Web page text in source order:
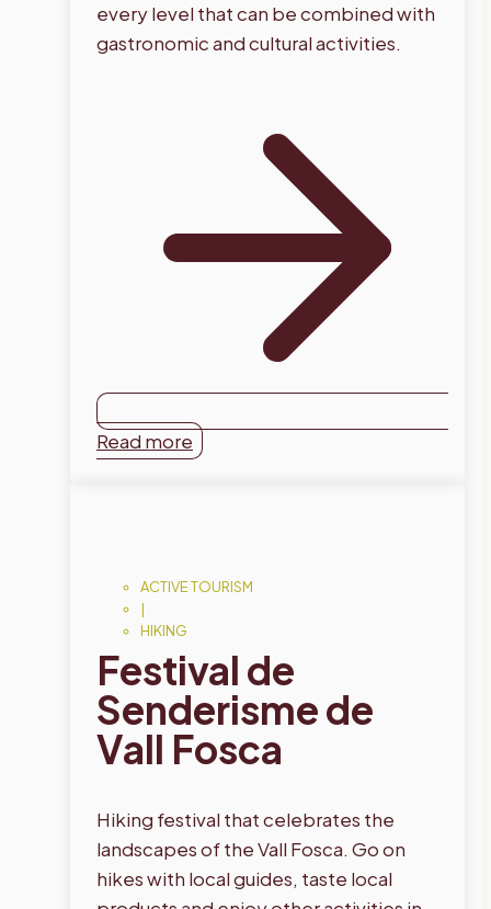
every level that can be combined with
gastronomic and cultural activities.
Read more
ACTIVE TOURISM
|
HIKING
Festival de
Senderisme de
Vall Fosca
Hiking festival that celebrates the
landscapes of the Vall Fosca. Go on
hikes with local guides, taste local